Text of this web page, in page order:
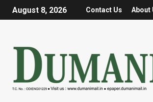
August 8, 2026 Contact Us About